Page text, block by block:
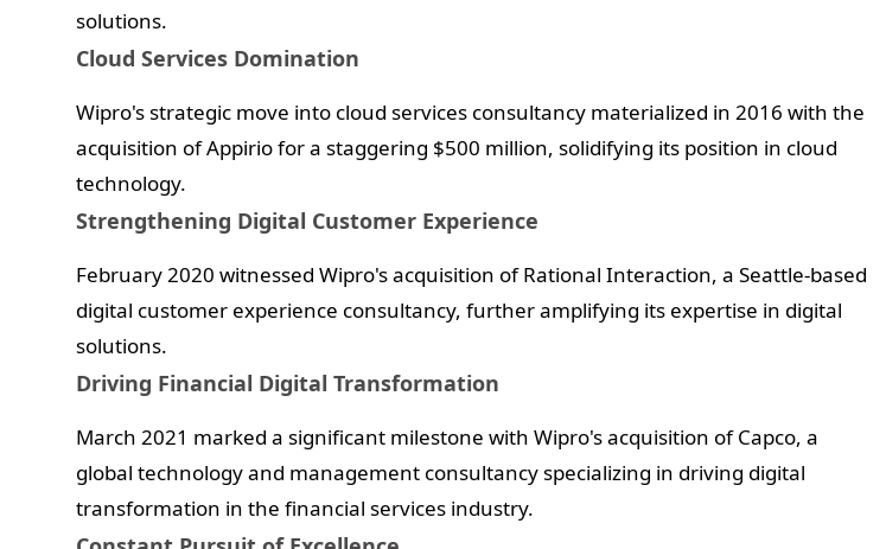
solutions.
Cloud Services Domination
Wipro's strategic move into cloud services consultancy materialized in 2016 with the
acquisition of Appirio for a staggering $500 million, solidifying its position in cloud
technology.
Strengthening Digital Customer Experience
February 2020 witnessed Wipro's acquisition of Rational Interaction, a Seattle-based
digital customer experience consultancy, further amplifying its expertise in digital
solutions.
Driving Financial Digital Transformation
March 2021 marked a significant milestone with Wipro's acquisition of Capco, a
global technology and management consultancy specializing in driving digital
transformation in the financial services industry.